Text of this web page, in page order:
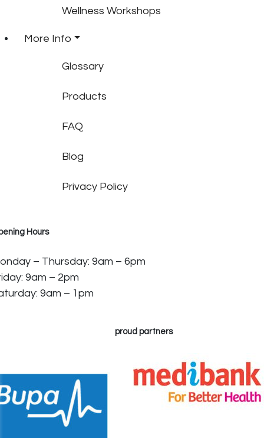
Wellness Workshops
More Info
Glossary
Products
FAQ
Blog
Privacy Policy
Hours
– Thursday: 9am – 6pm
9am – 2pm
9am – 1pm
proud partners